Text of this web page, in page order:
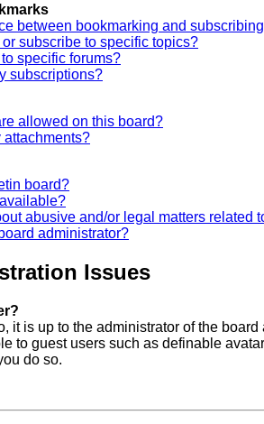
between bookmarking and
subscribe to specific topics?
specific forums?
subscriptions?
allowed on this board?
attachments?
board?
abusive and/or legal matters related
administrator?
Issues
it is up to the administrator of the
to guest users such as definable
do so.